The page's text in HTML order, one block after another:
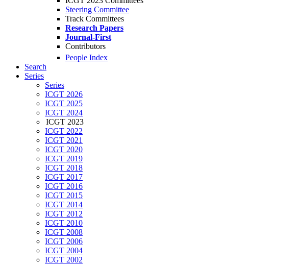
Steering Committee
Track Committees
Research Papers
Journal-First
Contributors
People Index
Search
Series
Series
ICGT 2026
ICGT 2025
ICGT 2024
ICGT 2023
ICGT 2022
ICGT 2021
ICGT 2020
ICGT 2019
ICGT 2018
ICGT 2017
ICGT 2016
ICGT 2015
ICGT 2014
ICGT 2012
ICGT 2010
ICGT 2008
ICGT 2006
ICGT 2004
ICGT 2002